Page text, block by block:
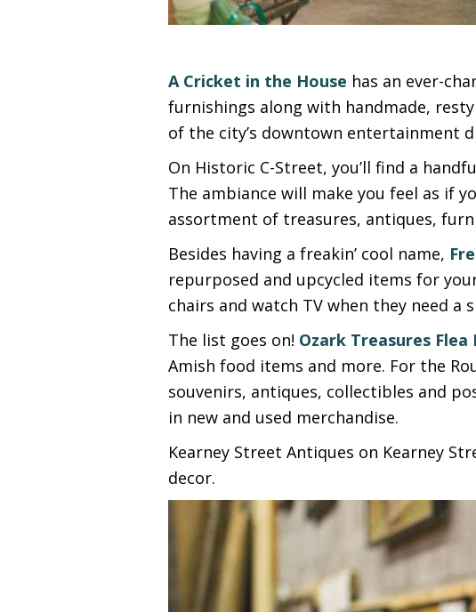
A Cricket in the House has an ever-
furnishings along with handmade,
of the city’s downtown entertainment
On Historic C-Street, you’ll find a
The ambiance will make you feel as if
assortment of treasures, antiques,
Besides having a freakin’ cool name,
repurposed and upcycled items for
chairs and watch TV when they need a
The list goes on! Ozark Treasures
Amish food items and more. For the
souvenirs, antiques, collectibles and
in new and used merchandise.
Kearney Street Antiques on Kearney
decor.